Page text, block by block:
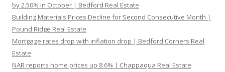
by 2.50% in October | Bedford Real Estate
Building Materials Prices Decline for Second Consecutive Month |
Pound Ridge Real Estate
Mortgage rates drop with inflation drop | Bedford Corners Real
Estate
NAR reports home prices up 8.6% | Chappaqua Real Estate